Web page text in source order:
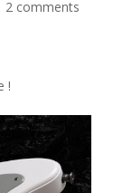
2 comments
!